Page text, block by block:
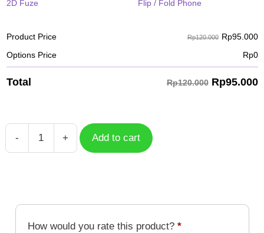
2D Fuze Flip / Fold Phone
Product Price Rp120.000 Rp95.000
Options Price
Rp0
Total Rp120.000 Rp95.000
-
Case
Calm
+ Add to cart
How would you rate this product? *